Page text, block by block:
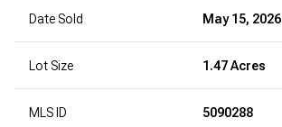
Date Sold May 15, 2026
Lot Size 1.47 Acres
MLS ID 5090288